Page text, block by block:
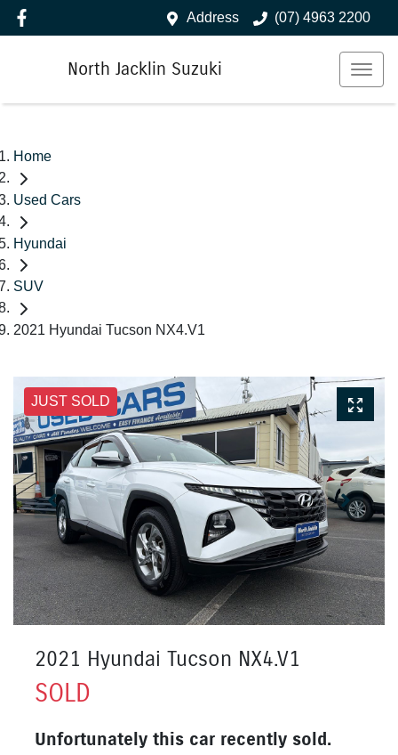
Address (07) 4963 2200
North Jacklin Suzuki
Home
Used Cars
Hyundai
SUV
2021 Hyundai Tucson NX4.V1
JUST SOLD
2021 Hyundai Tucson NX4.V1
SOLD
Unfortunately this car recently sold.